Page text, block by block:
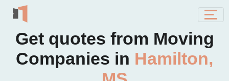
Get quotes from Moving
Companies in Hamilton,